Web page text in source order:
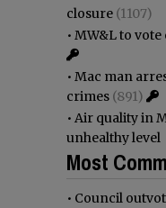
closure (1107)
• MW&L to
• Mac man
crimes (891)
• Air quality in
unhealthy level
Most
• Council